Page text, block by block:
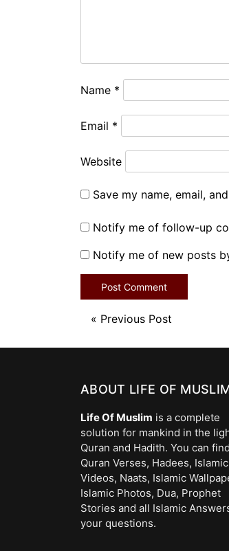
Name *
Email *
Website
Save my name, email,
Notify me of follow-up
Notify me of new posts
« Previous Post
ABOUT LIFE OF
Life Of Muslim is a complete
solution for mankind in the
Quran and Hadith. You can find
Quran Verses, Hadees, Islamic
Videos, Naats, Islamic
Islamic Photos, Dua, Prophet
Stories and all Islamic
your questions.